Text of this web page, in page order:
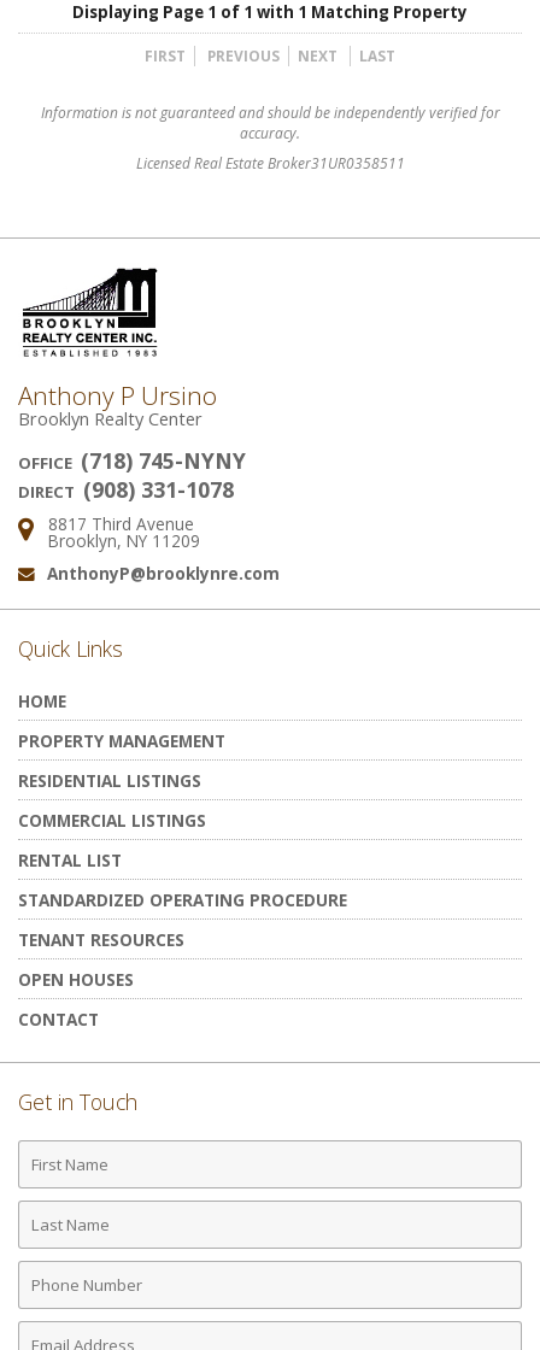
Displaying Page 1 of 1 with 1 Matching Property
FIRST PREVIOUS NEXT LAST
Information is not guaranteed and should be independently verified for
accuracy.
Licensed Real Estate Broker31UR0358511
Anthony P Ursino
Brooklyn Realty Center
OFFICE (718) 745-NYNY
DIRECT (908) 331-1078
Address:
8817 Third Avenue
Brooklyn, NY 11209
Email:
AnthonyP@brooklynre.com
Quick Links
HOME
PROPERTY MANAGEMENT
RESIDENTIAL LISTINGS
COMMERCIAL LISTINGS
RENTAL LIST
STANDARDIZED OPERATING PROCEDURE
TENANT RESOURCES
OPEN HOUSES
CONTACT
Get in Touch
First
Name
Last
Name
Phone
Number
Email